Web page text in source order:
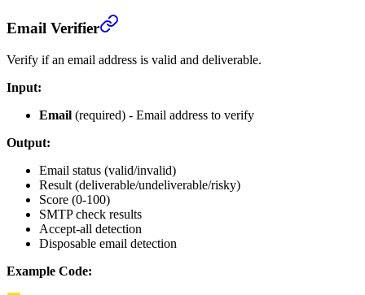
Email Verifier
Verify if an email address is valid and deliverable.
Input:
Email (required) - Email address to verify
Output:
Email status (valid/invalid)
Result (deliverable/undeliverable/risky)
Score (0-100)
SMTP check results
Accept-all detection
Disposable email detection
Example Code: